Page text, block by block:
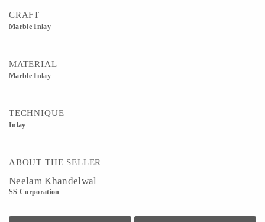
CRAFT
Marble Inlay
MATERIAL
Marble Inlay
TECHNIQUE
Inlay
ABOUT THE SELLER
Neelam Khandelwal
SS Corporation